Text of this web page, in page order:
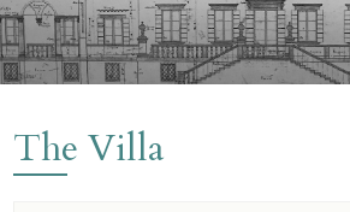
The Villa